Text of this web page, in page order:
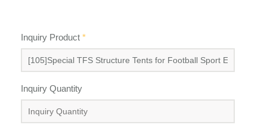
Inquiry Product*
Inquiry Quantity